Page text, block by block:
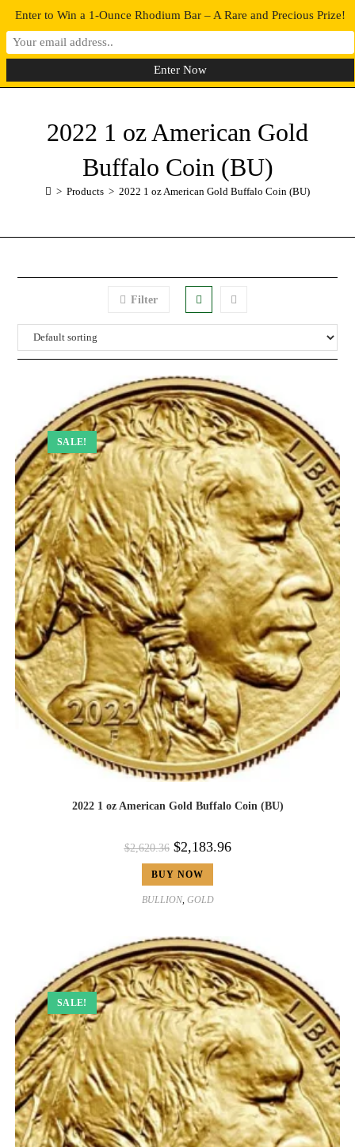
0 MENU
2022 1 oz American Gold
Buffalo Coin (BU)
> Products > 2022 1 oz American Gold Buffalo Coin (BU)
Filter
SALE!
2022 1 oz American Gold Buffalo Coin (BU)
$2,620.36 $2,183.96
BUY NOW
BULLION, GOLD
SALE!
Enter to Win a 1-Ounce Rhodium Bar – A Rare and Precious Prize!